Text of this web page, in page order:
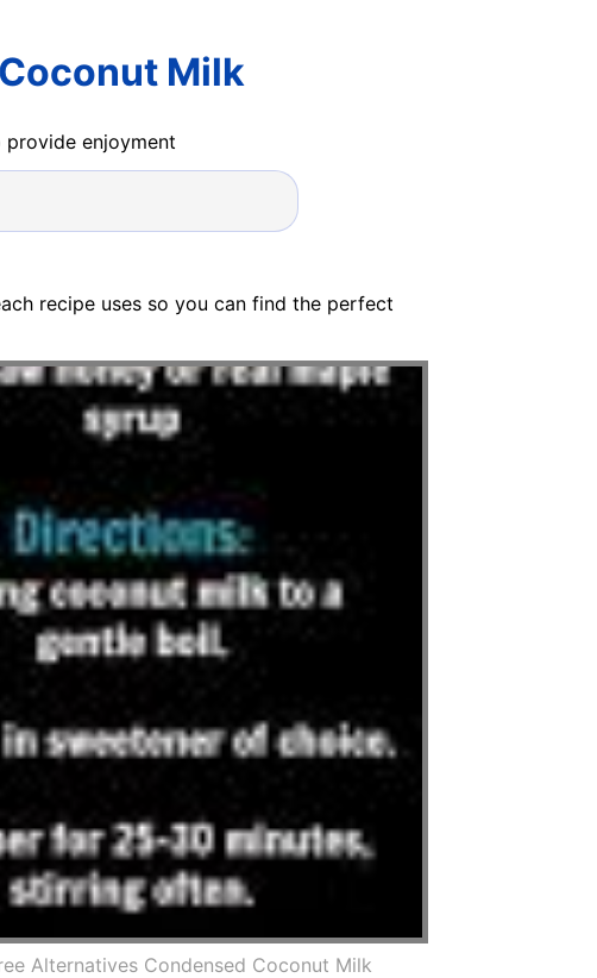
Milk
enjoyment
recipe uses so you can find the perfect
Alternatives Condensed Coconut Milk